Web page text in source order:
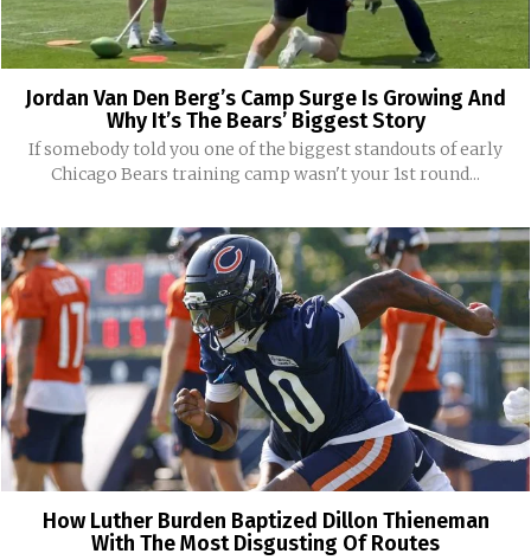
Jordan Van Den Berg’s Camp Surge Is Growing And
Why It’s The Bears’ Biggest Story
If somebody told you one of the biggest standouts of early
Chicago Bears training camp wasn't your 1st round...
How Luther Burden Baptized Dillon Thieneman
With The Most Disgusting Of Routes